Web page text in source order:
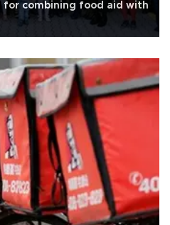
for combining food aid with